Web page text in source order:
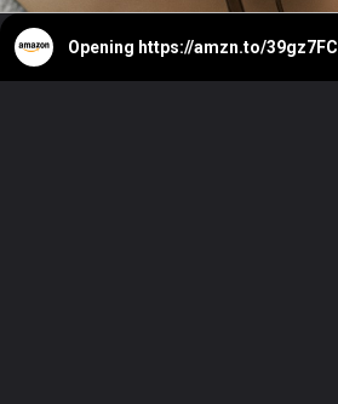
Opening https://amzn.to/39gz7FC